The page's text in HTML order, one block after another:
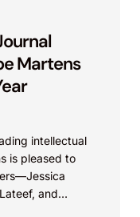
Martens
intellectual
is pleased to
and